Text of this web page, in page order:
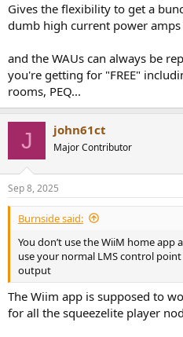
Gives the flexibility to get a
dumb high current power amps
and the WAUs can always be
you're getting for "FREE"
rooms, PEQ...
J john61ct
Major Contributor
Sep 8, 2025
Burnside said:
You don’t use the WiiM home app
use your normal LMS control
output
The Wiim app is supposed to
for all the squeezelite player